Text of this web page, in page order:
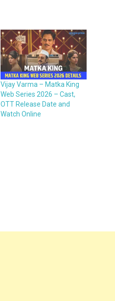
Vijay Varma – Matka King
Web Series 2026 – Cast,
OTT Release Date and
Watch Online